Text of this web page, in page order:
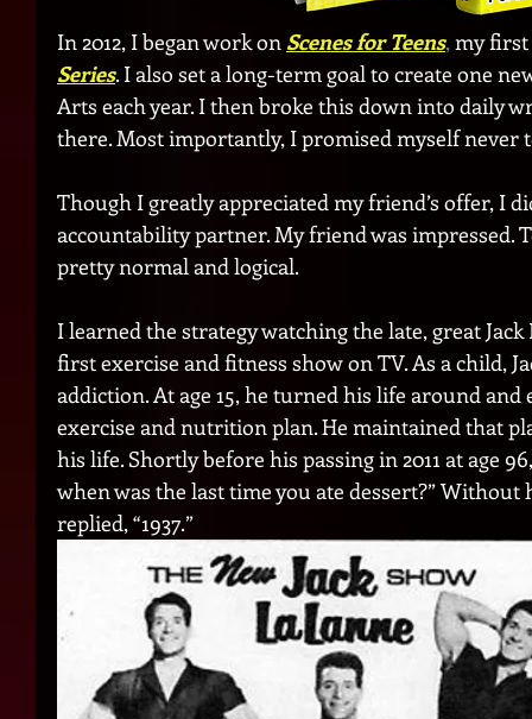
In 2012, I began work on Scenes for Teens, my
Series. I also set a long-term goal to create one
Arts each year. I then broke this down into daily
there. Most importantly, I promised myself never
Though I greatly appreciated my friend’s offer, I
accountability partner. My friend was impressed.
pretty normal and logical.
I learned the strategy watching the late, great
first exercise and fitness show on TV. As a child,
addiction. At age 15, he turned his life around
exercise and nutrition plan. He maintained that
his life. Shortly before his passing in 2011 at age
when was the last time you ate dessert?”
replied, “1937.”